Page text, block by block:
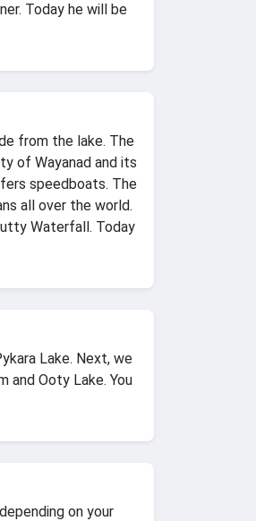
Today he will be
from the lake. The
of Wayanad and its
speedboats. The
all over the world.
Waterfall. Today
Lake. Next, we
and Ooty Lake. You
on your